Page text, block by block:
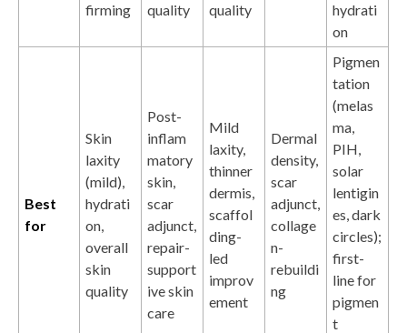
firming
quality
quality
hydrati
on
Best
for
Skin
laxity
(mild),
hydrati
on,
overall
skin
quality
Post-
inflam
matory
skin,
scar
adjunct,
repair-
support
ive skin
care
Mild
laxity,
thinner
dermis,
scaffol
ding-
led
improv
ement
Dermal
density,
scar
adjunct,
collage
n-
rebuildi
ng
Pigmen
tation
(melas
ma,
PIH,
solar
lentigin
es, dark
circles);
first-
line for
pigmen
t